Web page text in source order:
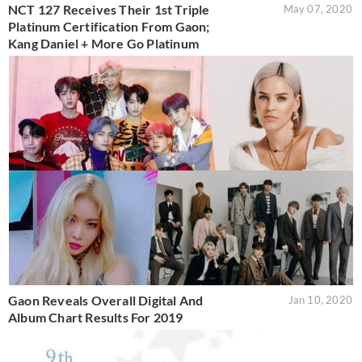
NCT 127 Receives Their 1st Triple
Platinum Certification From Gaon;
Kang Daniel + More Go Platinum
May 07, 2020
Gaon Reveals Overall Digital And
Album Chart Results For 2019
Jan 10, 2020